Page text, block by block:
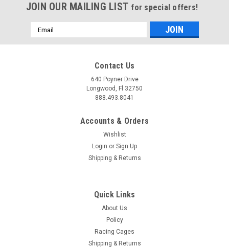
JOIN OUR MAILING LIST for special offers!
Email
Address
Contact Us
640 Poyner Drive
Longwood, Fl 32750
888.493.8041
Accounts & Orders
Wishlist
Login or Sign Up
Shipping & Returns
Quick Links
About Us
Policy
Racing Cages
Shipping & Returns